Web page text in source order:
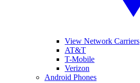
View Network Carriers
AT&T
T-Mobile
Verizon
Android Phones